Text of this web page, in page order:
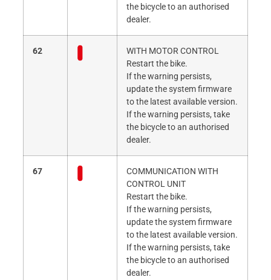
the bicycle to an authorised
dealer.
62
WITH MOTOR CONTROL
Restart the bike.
If the warning persists,
update the system firmware
to the latest available version.
If the warning persists, take
the bicycle to an authorised
dealer.
67
COMMUNICATION WITH
CONTROL UNIT
Restart the bike.
If the warning persists,
update the system firmware
to the latest available version.
If the warning persists, take
the bicycle to an authorised
dealer.